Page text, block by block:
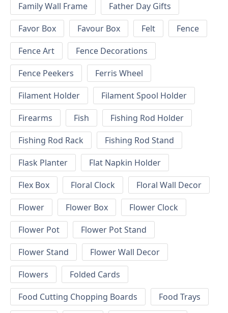
Family Wall Frame
Father Day Gifts
Favor Box
Favour Box Felt
Fence
Fence Art
Fence Decorations
Fence Peekers
Ferris Wheel
Filament Holder
Filament Spool Holder
Firearms
Fish
Fishing Rod Holder
Fishing Rod Rack
Fishing Rod Stand
Flask Planter
Flat Napkin Holder
Flex Box
Floral Clock
Floral Wall Decor
Flower
Flower Box
Flower Clock
Flower Pot
Flower Pot Stand
Flower Stand
Flower Wall Decor
Flowers
Folded Cards
Food Cutting Chopping Boards
Food Trays